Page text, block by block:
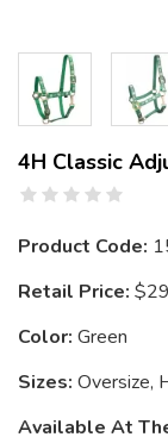
4H Classic
Product Code:
Retail Price:
Color: Green
Sizes: Oversize,
Available At